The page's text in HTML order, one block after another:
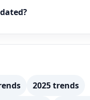
2025 trends